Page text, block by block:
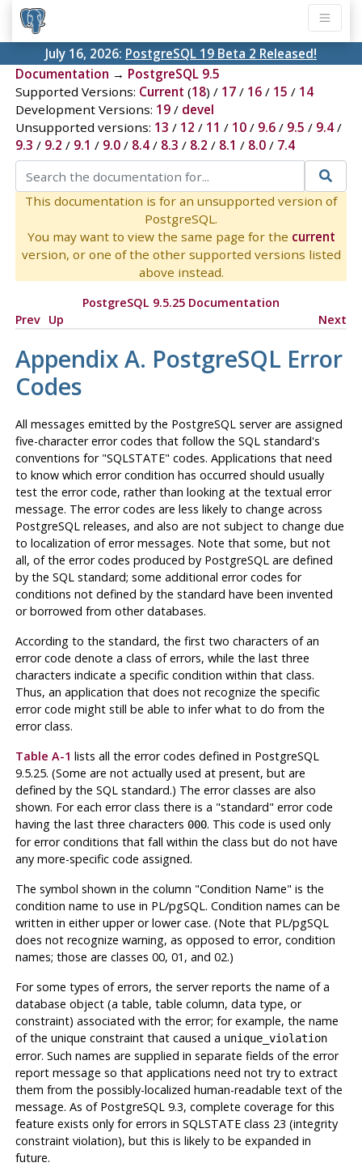
July 16, 2026: PostgreSQL 19 Beta 2 Released!
Documentation → PostgreSQL 9.5
Supported Versions: Current (18) / 17/ 16/ 15 / 14
Development Versions: 19/ devel
Unsupported versions: 13 / 12 / 11 / 10/ 9.6/ 9.5 / 9.4/
9.3 / 9.2 / 9.1 / 9.0/ 8.4/ 8.3 / 8.2 / 8.1 / 8.0/ 7.4
This documentation is for an unsupported version of
PostgreSQL.
You may want to view the same page for the current
version, or one of the other supported versions listed
above instead.
PostgreSQL 9.5.25 Documentation
Prev Up Next
Appendix A. PostgreSQL Error
Codes
All messages emitted by the PostgreSQLserver are assigned
five-character error codes that follow the SQL standard's
conventions for "SQLSTATE" codes. Applications that need
to know which error condition has occurred should usually
test the error code, rather than looking at the textual error
message. The error codes are less likely to change across
PostgreSQLreleases, and also are not subject to change due
to localization of error messages. Note that some, but not
all, of the error codes produced by PostgreSQLare defined
by the SQL standard; some additional error codes for
conditions not defined by the standard have been invented
or borrowed from other databases.
According to the standard, the first two characters of an
error code denote a class of errors, while the last three
characters indicate a specific condition within that class.
Thus, an application that does not recognize the specific
error code might still be able to infer what to do from the
error class.
Table A-1 lists all the error codes defined in PostgreSQL
9.5.25. (Some are not actually used at present, but are
defined by the SQL standard.) The error classes are also
shown. For each error class there is a "standard" error code
having the last three characters 000. This code is used only
for error conditions that fall within the class but do not have
any more-specific code assigned.
The symbol shown in the column "Condition Name" is the
condition name to use in PL/pgSQL. Condition names can be
written in either upper or lower case. (Note that PL/pgSQL
does not recognize warning, as opposed to error, condition
names; those are classes 00, 01, and 02.)
For some types of errors, the server reports the name of a
database object (a table, table column, data type, or
constraint) associated with the error; for example, the name
of the unique constraint that caused a unique_violation
error. Such names are supplied in separate fields of the error
report message so that applications need not try to extract
them from the possibly-localized human-readable text of the
message. As of PostgreSQL9.3, complete coverage for this
feature exists only for errors in SQLSTATE class 23 (integrity
constraint violation), but this is likely to be expanded in
future.